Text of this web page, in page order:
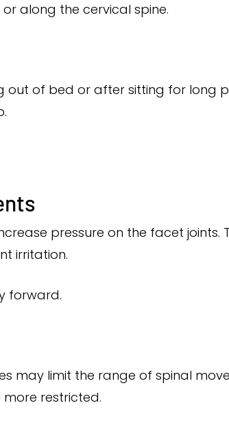
along the cervical spine.
out of bed or after sitting for long
pressure on the facet joints.
irritation.
forward.
may limit the range of spinal
restricted.